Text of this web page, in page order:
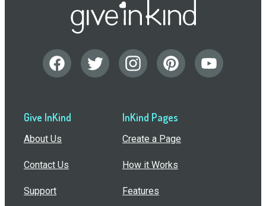
Give InKind
About Us
Contact Us
Support
InKind Pages
Create a Page
How it Works
Features